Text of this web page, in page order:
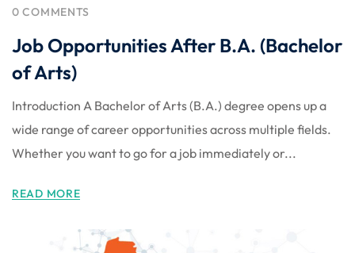
0 COMMENTS
Job Opportunities After B.A. (Bachelor
of Arts)
Introduction A Bachelor of Arts (B.A.) degree opens up a
wide range of career opportunities across multiple fields.
Whether you want to go for a job immediately or...
READ MORE